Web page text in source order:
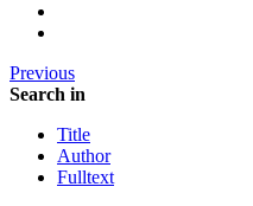
Previous
Search in
Title
Author
Fulltext